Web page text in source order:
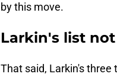
by this move.
Larkin's list
That said, Larkin's